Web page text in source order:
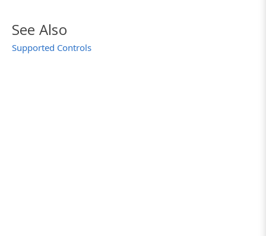
See Also
Supported Controls